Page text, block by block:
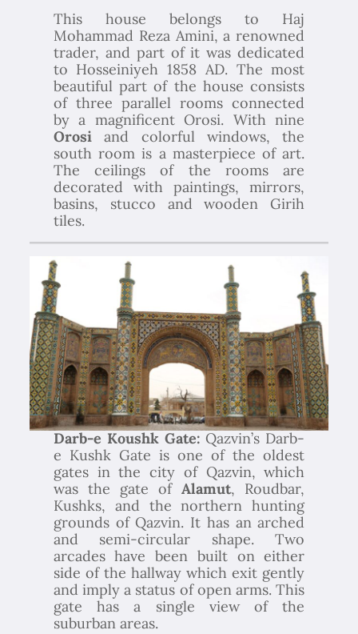
This house belongs to Haj
Mohammad Reza Amini, a renowned
trader, and part of it was dedicated
to Hosseiniyeh 1858 AD. The most
beautiful part of the house consists
of three parallel rooms connected
by a magnificent Orosi. With nine
Orosiand colorful windows, the
south room is a masterpiece of art.
The ceilings of the rooms are
decorated with paintings, mirrors,
basins, stucco and wooden Girih
tiles.
Darb-e Koushk Gate: Qazvin’s Darb-
e Kushk Gate is one of the oldest
gates in the city of Qazvin, which
was the gate ofAlamut, Roudbar,
Kushks, and the northern hunting
grounds of Qazvin. It has an arched
and semi-circular shape. Two
arcades have been built on either
side of the hallway which exit gently
and imply a status of open arms. This
gate has a single view of the
suburban areas.